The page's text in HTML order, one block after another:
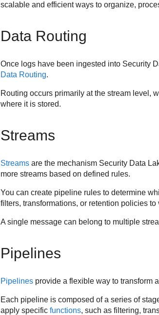
scalable and efficient ways to organize,
Data Routing
Once logs have been ingested into Security
Data Routing.
Routing occurs primarily at the stream level,
where it is stored.
Streams
Streamsare the mechanism Security Data
more streams based on defined rules.
You can create pipeline rules to determine
filters, transformations, or retention policies to
A single message can belong to multiple
Pipelines
Pipelinesprovide a flexible way to transform
Each pipeline is composed of a series of
apply specific functions, such as filtering,